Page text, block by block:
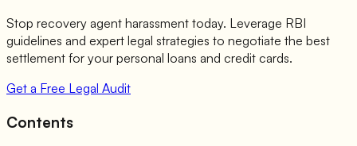
Stop recovery agent harassment today. Leverage RBI
guidelines and expert legal strategies to negotiate the best
settlement for your personal loans and credit cards.
Get a Free Legal Audit
Contents